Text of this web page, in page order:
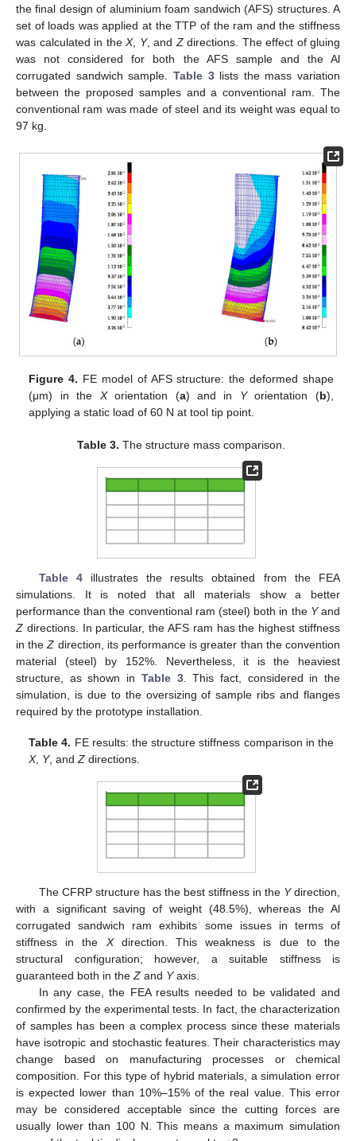
the final design of aluminium foam sandwich (AFS) structures. A
set of loads was applied at the TTP of the ram and the stiffness
was calculated in the X, Y, andZdirections. The effect of gluing
was not considered for both the AFS sample and the Al
corrugated sandwich sample. Table 3lists the mass variation
between the proposed samples and a conventional ram. The
conventional ram was made of steel and its weight was equal to
97 kg.
Figure 4. FE model of AFS structure: the deformed shape
(μm) in the Xorientation (a) and in Yorientation (b),
applying a static load of 60 N at tool tip point.
Table 3. The structure mass comparison.
Table 4illustrates the results obtained from the FEA
simulations. It is noted that all materials show a better
performance than the conventional ram (steel) both in the Yand
Z directions. In particular, the AFS ram has the highest stiffness
in theZ direction, its performance is greater than the convention
material (steel) by 152%. Nevertheless, it is the heaviest
structure, as shown in Table 3. This fact, considered in the
simulation, is due to the oversizing of sample ribs and flanges
required by the prototype installation.
Table 4. FE results: the structure stiffness comparison in the
X, Y, andZ directions.
The CFRP structure has the best stiffness in the Ydirection,
with a significant saving of weight (48.5%), whereas the Al
corrugated sandwich ram exhibits some issues in terms of
stiffness in the Xdirection. This weakness is due to the
structural configuration; however, a suitable stiffness is
guaranteed both in theZ and Yaxis.
In any case, the FEA results needed to be validated and
confirmed by the experimental tests. In fact, the characterization
of samples has been a complex process since these materials
have isotropic and stochastic features. Their characteristics may
change based on manufacturing processes or chemical
composition. For this type of hybrid materials, a simulation error
is expected lower than 10%–15% of the real value. This error
may be considered acceptable since the cutting forces are
usually lower than 100 N. This means a maximum simulation